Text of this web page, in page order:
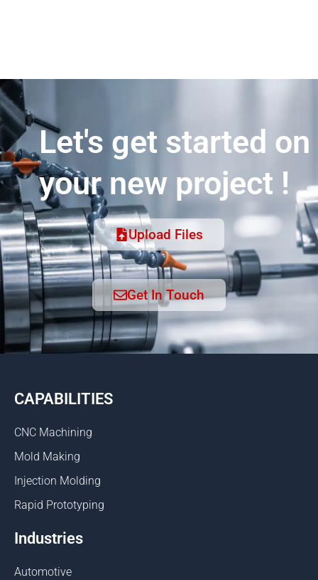
Let's get started on
your new project !
Upload Files
Get In Touch
CAPABILITIES
CNC Machining
Mold Making
Injection Molding
Rapid Prototyping
Industries
Automotive